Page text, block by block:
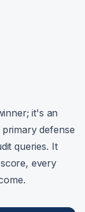
it's an
defense
queries. It
every